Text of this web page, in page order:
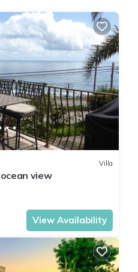
Villa
view
View Availability